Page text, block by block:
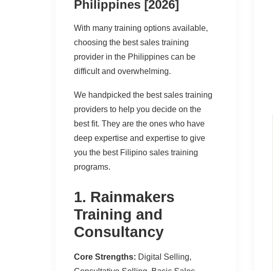
Philippines [2026]
With many training options available,
choosing the best sales training
provider in the Philippines can be
difficult and overwhelming.
We handpicked the best sales training
providers to help you decide on the
best fit. They are the ones who have
deep expertise and expertise to give
you the best Filipino sales training
programs.
1. Rainmakers
Training and
Consultancy
Core Strengths: Digital Selling,